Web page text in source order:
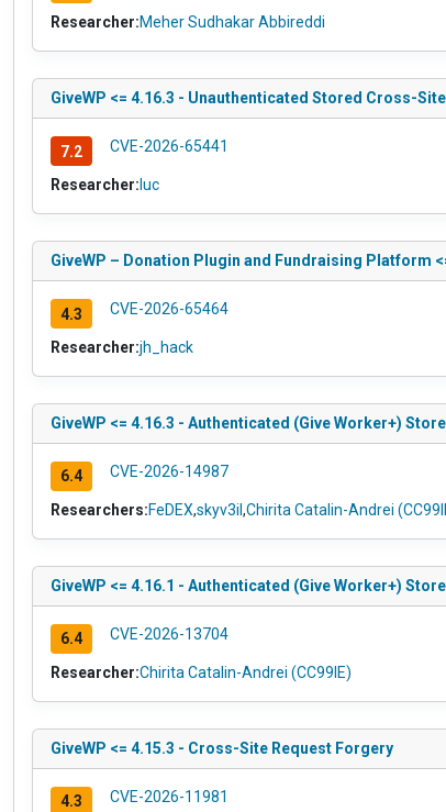
Researcher:Meher Sudhakar Abbireddi
GiveWP <= 4.16.3 - Unauthenticated Stored Cross-
7.2 CVE-2026-65441
Researcher: luc
GiveWP – Donation Plugin and Fundraising Platform
4.3 CVE-2026-65464
Researcher:jh_hack
GiveWP <= 4.16.3 - Authenticated (Give Worker+)
6.4 CVE-2026-14987
Researchers:FeDEX,skyv3il ,Chirita Catalin-Andrei
GiveWP <= 4.16.1 - Authenticated (Give Worker+)
6.4 CVE-2026-13704
Researcher:Chirita Catalin-Andrei (CC99IE)
GiveWP <= 4.15.3 - Cross-Site Request Forgery
4.3 CVE-2026-11981